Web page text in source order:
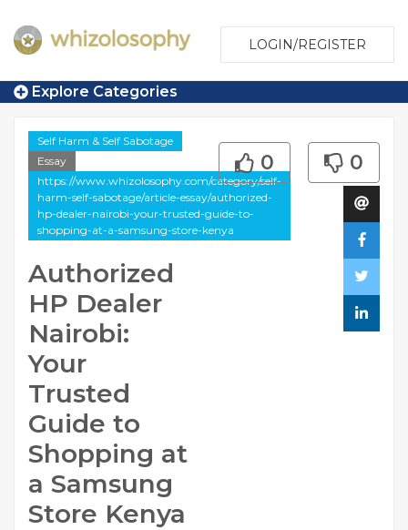
LOGIN/REGISTER
Explore Categories
Self Harm & Self Sabotage
Essay
https://www.whizolosophy.com/category/self-
harm-self-sabotage/article-essay/authorized-
hp-dealer-nairobi-your-trusted-guide-to-
shopping-at-a-samsung-store-kenya
Authorized
HP Dealer
Nairobi:
Your
Trusted
Guide to
Shopping at
a Samsung
Store Kenya
0 0